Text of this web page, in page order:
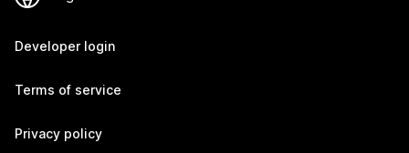
Developer login
Terms of service
Privacy policy